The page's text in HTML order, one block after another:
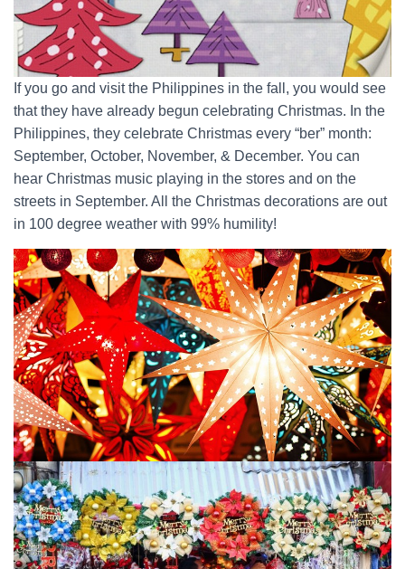
If you go and visit the Philippines in the fall, you would see
that they have already begun celebrating Christmas. In the
Philippines, they celebrate Christmas every “ber” month:
September, October, November, & December. You can
hear Christmas music playing in the stores and on the
streets in September. All the Christmas decorations are out
in 100 degree weather with 99% humility!